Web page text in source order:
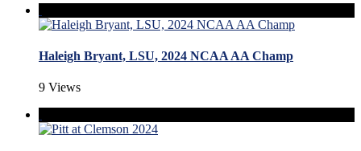
Haleigh Bryant, LSU, 2024 NCAA AA Champ
9 Views